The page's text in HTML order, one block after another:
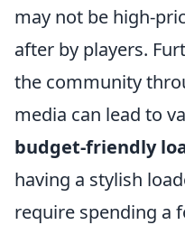
may not be high-
after by players.
the community
media can lead to
budget-friendly
having a stylish
require spending a